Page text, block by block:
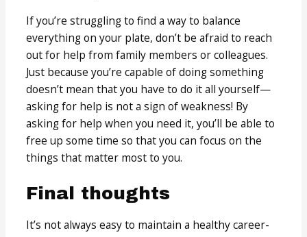
If you’re struggling to find a way to balance
everything on your plate, don’t be afraid to reach
out for help from family members or colleagues.
Just because you’re capable of doing something
doesn’t mean that you have to do it all yourself—
asking for help is not a sign of weakness! By
asking for help when you need it, you’ll be able to
free up some time so that you can focus on the
things that matter most to you.
Final thoughts
It’s not always easy to maintain a healthy career-